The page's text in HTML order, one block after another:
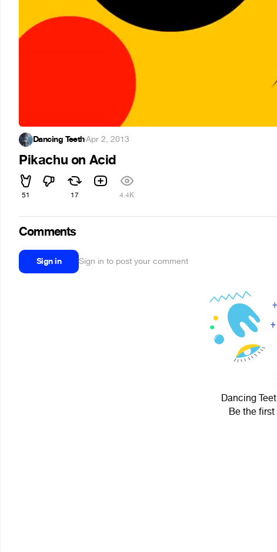
Dancing Teeth·Apr 2, 2013
Pikachu on Acid
51 17 4.4K
Comments
Sign in Sign in to post your comment
Dancing
Be the